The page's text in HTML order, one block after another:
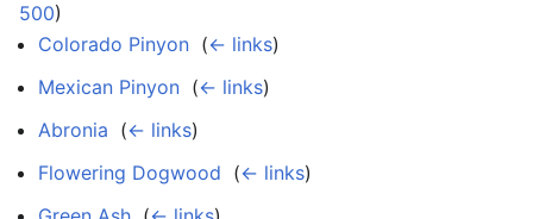
500)
Colorado Pinyon (← links)
Mexican Pinyon (← links)
Abronia (← links)
Flowering Dogwood (← links)